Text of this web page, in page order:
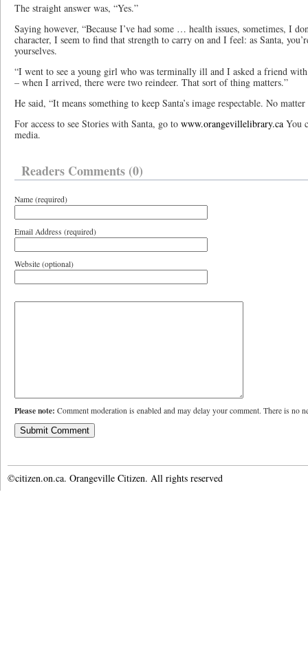
The straight answer was, “Yes.”
Saying however, “Because I’ve had some … health issues, sometimes, I
character, I seem to find that strength to carry on and I feel: as Santa,
yourselves.
“I went to see a young girl who was terminally ill and I asked a friend
– when I arrived, there were two reindeer. That sort of thing matters.”
He said, “It means something to keep Santa’s image respectable. No
For access to see Stories with Santa, go to www.orangevillelibrary.ca You
media.
Readers Comments (0)
Name (required)
Email Address (required)
Website (optional)
Please note: Comment moderation is enabled and may delay your comment. There is no
©citizen.on.ca. Orangeville Citizen. All rights reserved